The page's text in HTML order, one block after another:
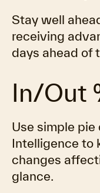
Stay well
receiving
days ahead of
In/Out
Use simple
Intelligence to
changes
glance.